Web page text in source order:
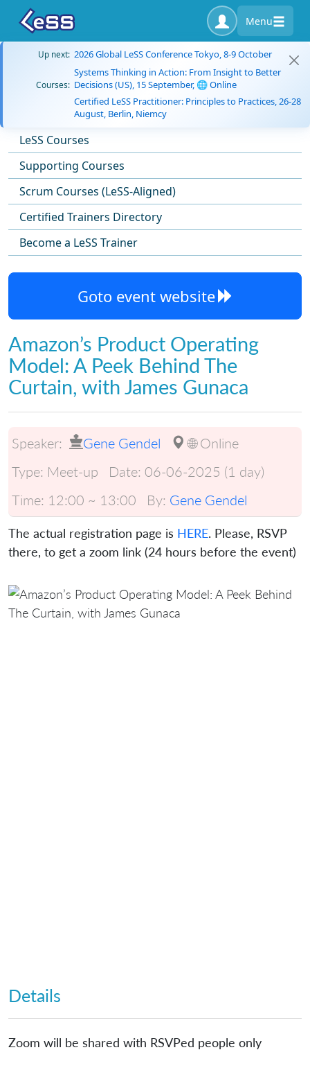
Menu
Up next: 2026 Global LeSS Conference Tokyo, 8-9 October
Courses:
Systems Thinking in Action: From Insight to Better
Decisions (US), 15 September, 🌐 Online
Certified LeSS Practitioner: Principles to Practices, 26-28
August, Berlin, Niemcy
LeSS Courses
Supporting Courses
Scrum Courses (LeSS-Aligned)
Certified Trainers Directory
Become a LeSS Trainer
Goto event website
Amazon’s Product Operating
Model: A Peek Behind The
Curtain, with James Gunaca
Speaker: Gene Gendel
🌐 Online
Type: Meet-up Date: 06-06-2025 (1 day)
Time: 12:00 ~ 13:00 By: Gene Gendel
The actual registration page is HERE. Please, RSVP
there, to get a zoom link (24 hours before the event)
Details
Zoom will be shared with RSVPed people only